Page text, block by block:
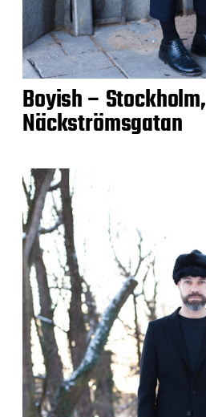
Boyish – Stockholm,
Näckströmsgatan